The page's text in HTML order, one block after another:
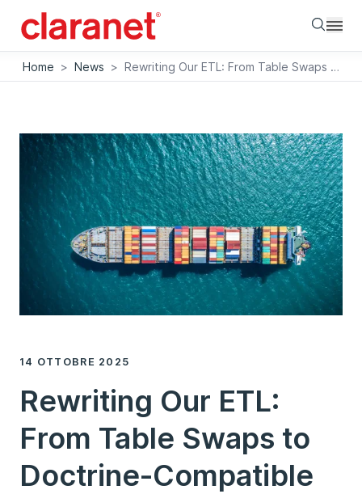
Home > News > Rewriting Our ETL: From Table Swaps to Doctrine-Compatible Architecture
14 OTTOBRE 2025
Rewriting Our ETL:
From Table Swaps to
Doctrine-Compatible